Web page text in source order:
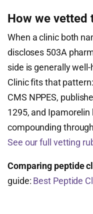
How we vetted
When a clinic both
discloses 503A
side is generally
Clinic fits that
CMS NPPES,
1295, and
compounding
See our full vetting
Comparing peptide
guide: Best Peptide